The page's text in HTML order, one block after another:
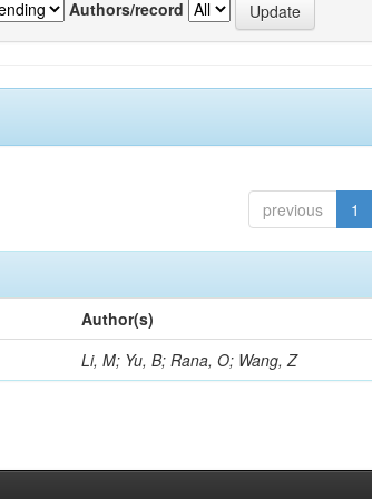
Authors/record
previous 1
Author(s)
Li, M; Yu, B; Rana, O; Wang, Z